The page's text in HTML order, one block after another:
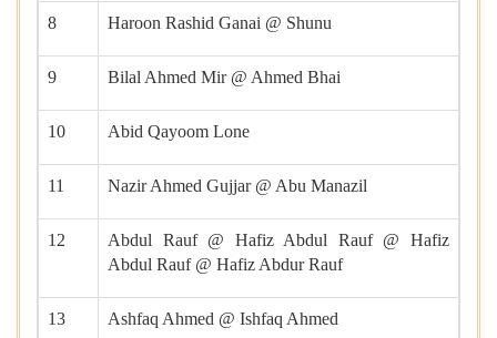
8 Haroon Rashid Ganai @ Shunu
9 Bilal Ahmed Mir @ Ahmed Bhai
10 Abid Qayoom Lone
11 Nazir Ahmed Gujjar @ Abu Manazil
12
Abdul Rauf @ Hafiz Abdul Rauf @ Hafiz
Abdul Rauf @ Hafiz Abdur Rauf
13 Ashfaq Ahmed @ Ishfaq Ahmed